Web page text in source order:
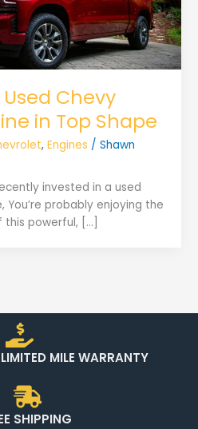
Chevy
in Top Shape
, Engines / Shawn
invested in a used
You’re probably enjoying the
powerful, […]
MILE WARRANTY
SHIPPING